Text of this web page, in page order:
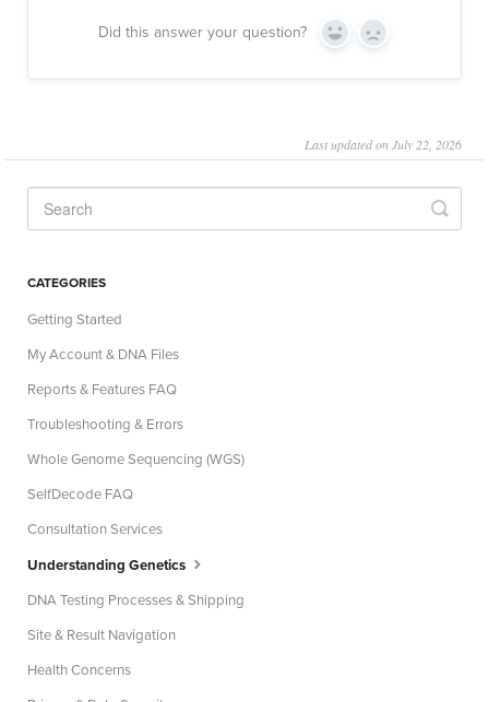
Did this answer your question? Yes No
Last updated on July 22, 2026
CATEGORIES
Getting Started
My Account & DNA Files
Reports & Features FAQ
Troubleshooting & Errors
Whole Genome Sequencing (WGS)
SelfDecode FAQ
Consultation Services
Understanding Genetics
DNA Testing Processes & Shipping
Site & Result Navigation
Health Concerns